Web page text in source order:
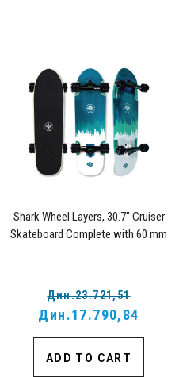
Shark Wheel Layers, 30.7" Cruiser
Skateboard Complete with 60 mm
Дин.23.721,51
Дин.17.790,84
ADD TO CART